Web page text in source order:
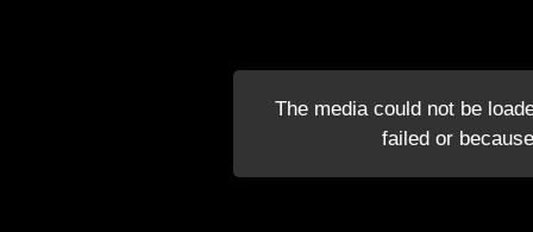
The media could not be
failed or